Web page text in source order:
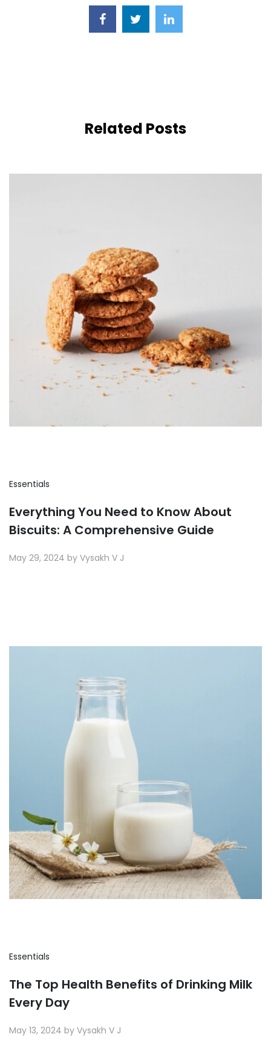
Related Posts
Essentials
Everything You Need to Know About
Biscuits: A Comprehensive Guide
May 29, 2024 by Vysakh V J
Essentials
The Top Health Benefits of Drinking Milk
Every Day
May 13, 2024 by Vysakh V J